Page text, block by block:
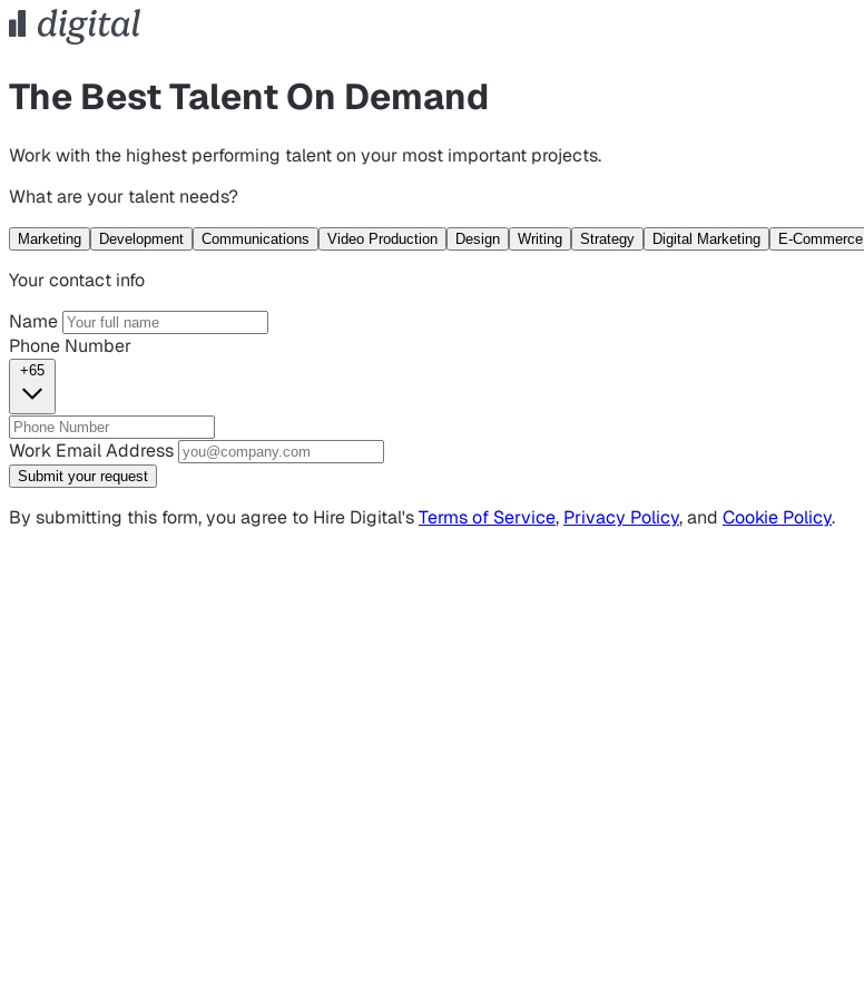
The Best Talent On Demand
Work with the highest performing talent on your most important projects.
What are your talent needs?
Marketing Development Communications Video Production Design Writing Strategy Digital Marketing E-Commerce
Your contact info
Name
Phone Number
+65
Work Email Address
Submit your request
By submitting this form, you agree to Hire Digital'sTerms of Service, Privacy Policy, and Cookie Policy.